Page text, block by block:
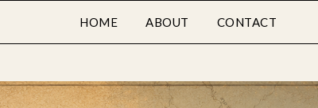
HOME ABOUT CONTACT